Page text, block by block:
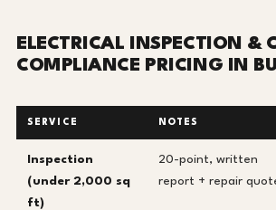
ELECTRICAL INSPECTION &
COMPLIANCE PRICING IN
SERVICE NOTES
Inspection
(under 2,000 sq
ft)
20-point, written
report + repair